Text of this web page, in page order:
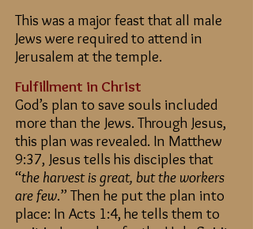
This was a major feast that all male
Jews were required to attend in
Jerusalem at the temple.
Fulfillment in Christ
God’s plan to save souls included
more than the Jews. Through Jesus,
this plan was revealed. In Matthew
9:37, Jesus tells his disciples that
“the harvest is great, but the workers
are few.” Then he put the plan into
place: In Acts 1:4, he tells them to